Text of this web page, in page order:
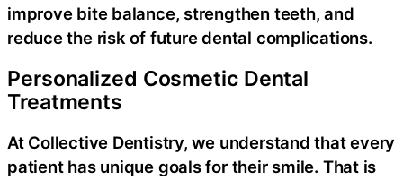
improve bite balance, strengthen teeth, and
reduce the risk of future dental complications.
Personalized Cosmetic Dental
Treatments
At Collective Dentistry, we understand that every
patient has unique goals for their smile. That is